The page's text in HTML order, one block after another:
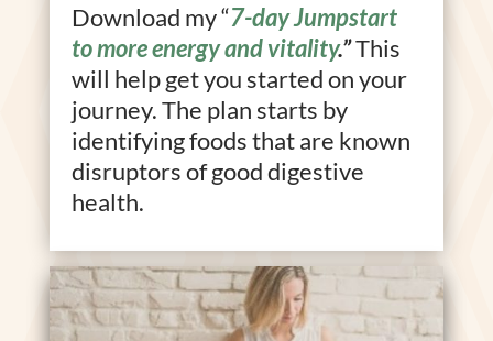
Download my “7-day Jumpstart
to more energy and vitality.”This
will help get you started on your
journey. The plan starts by
identifying foods that are known
disruptors of good digestive
health.